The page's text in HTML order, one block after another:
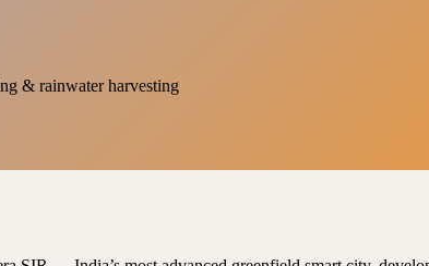
& rainwater harvesting